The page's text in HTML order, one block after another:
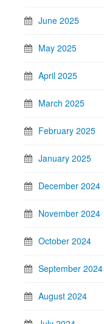
June 2025
May 2025
April 2025
March 2025
February 2025
January 2025
December 2024
November 2024
October 2024
September 2024
August 2024